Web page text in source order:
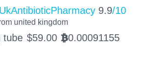
UkAntibioticPharmacy 9.9/10
united kingdom
tube $59.00 BTC0.00091155